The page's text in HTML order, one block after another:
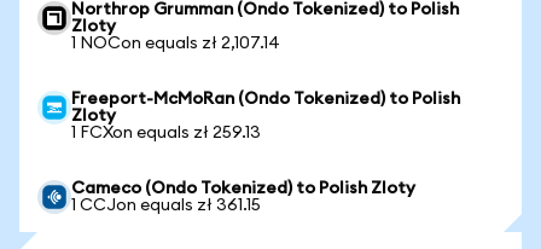
Northrop Grumman (Ondo Tokenized) to Polish
Zloty
1 NOCon equals zł 2,107.14
Freeport-McMoRan (Ondo Tokenized) to Polish
Zloty
1 FCXon equals zł 259.13
Cameco (Ondo Tokenized) to Polish Zloty
1 CCJon equals zł 361.15